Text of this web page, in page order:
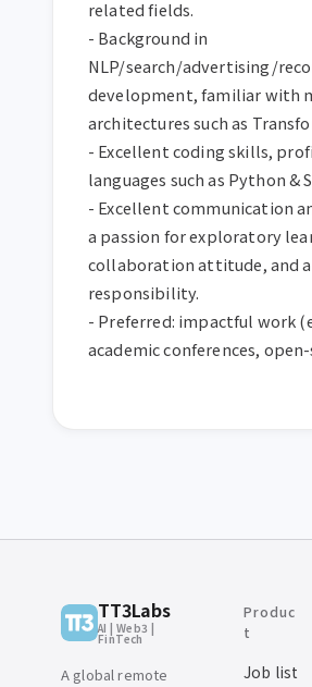
related fields.
- Background in
NLP/search/advertising/
development, familiar with
architectures such as
- Excellent coding skills,
languages such as Python &
- Excellent communication
a passion for exploratory
collaboration attitude, and
responsibility.
- Preferred: impactful work
academic conferences,
TT3Labs
AI | Web3 |
FinTech
A global remote
Produc
t
Job list